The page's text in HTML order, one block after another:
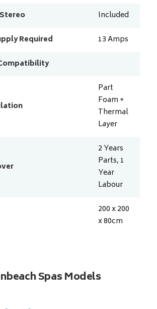
Included
Required
13Amps
Part
Foam +
Thermal
Layer
2 Years
Parts, 1
Year
Labour
200 x 200
x 80cm
Spas Models